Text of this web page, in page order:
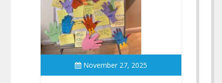
November 27, 2025